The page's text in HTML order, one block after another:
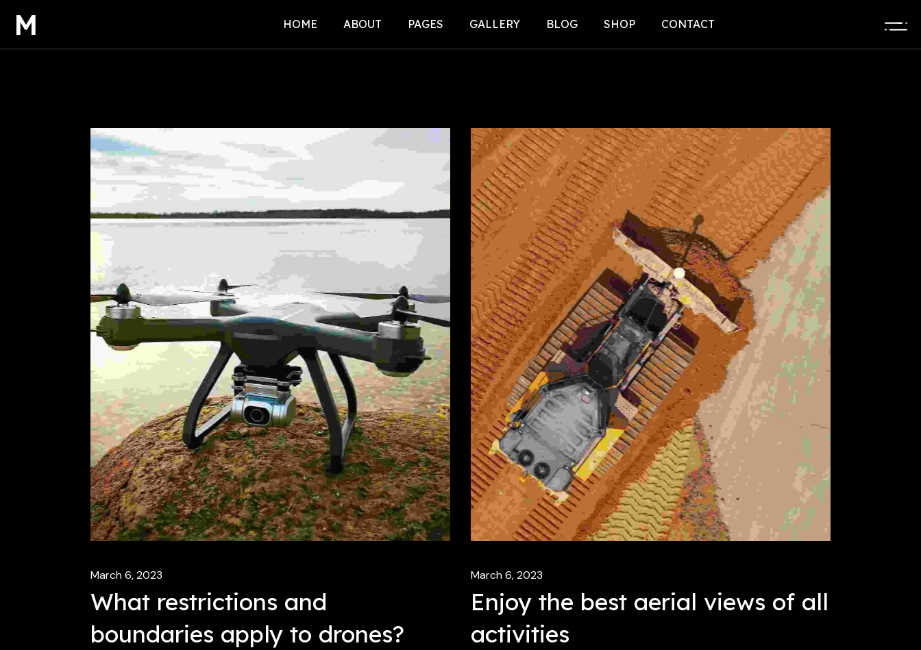
M HOME ABOUT PAGES GALLERY BLOG SHOP CONTACT
March 6, 2023
What restrictions and
boundaries apply to drones?
March 6, 2023
Enjoy the best aerial views of all
activities